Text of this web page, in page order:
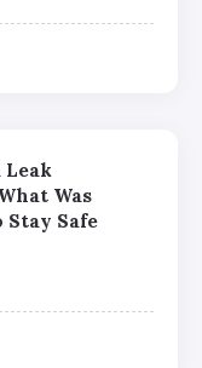
Leak
Was
Stay Safe